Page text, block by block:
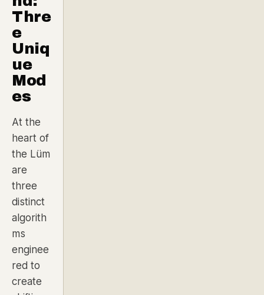
Thre
e
Uniq
ue
Mod
es
At the
heart of
the Lüm
are
three
distinct
algorith
ms
enginee
red to
create